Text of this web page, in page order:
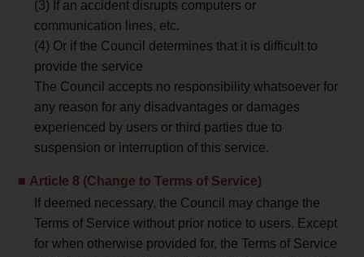
(3) If an accident disrupts computers or
communication lines, etc.
(4) Or if the Council determines that it is difficult to
provide the service
The Council accepts no responsibility whatsoever for
any reason for any disadvantages or damages
experienced by users or third parties due to
suspension or interruption of this service.
Article 8 (Change to Terms of Service)
If deemed necessary, the Council may change the
Terms of Service without prior notice to users. Except
for when otherwise provided for, the Terms of Service